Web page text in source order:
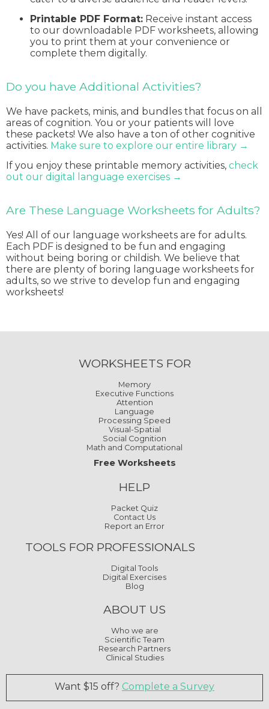
Printable PDF Format: Receive instant access
to our downloadable PDF worksheets, allowing
you to print them at your convenience or
complete them digitally.
Do you have Additional Activities?
We have packets, minis, and bundles that focus on all
areas of cognition. You or your patients will love
these packets! We also have a ton of other cognitive
activities. Make sure to explore our entire library →
If you enjoy these printable memory activities, check
out our digital language exercises →
Are These Language Worksheets for Adults?
Yes! All of our language worksheets are for adults.
Each PDF is designed to be fun and engaging
without being boring or childish. We believe that
there are plenty of boring language worksheets for
adults, so we strive to develop fun and engaging
worksheets!
WORKSHEETS FOR
Memory
Executive Functions
Attention
Language
Processing Speed
Visual-Spatial
Social Cognition
Math and Computational
Free Worksheets
HELP
Packet Quiz
Contact Us
Report an Error
TOOLS FOR PROFESSIONALS
Digital Tools
Digital Exercises
Blog
ABOUT US
Who we are
Scientific Team
Research Partners
Clinical Studies
Want $15 off? Complete a Survey